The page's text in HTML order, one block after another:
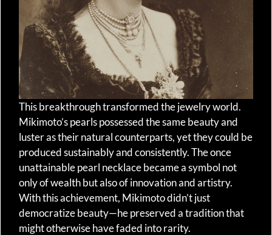
This breakthrough transformed the jewelry world.
Mikimoto’s pearls possessed the same beauty and
luster as their natural counterparts, yet they could be
produced sustainably and consistently. The once
unattainable pearl necklace became a symbol not
only of wealth but also of innovation and artistry.
With this achievement, Mikimoto didn’t just
democratize beauty—he preserved a tradition that
might otherwise have faded into rarity.